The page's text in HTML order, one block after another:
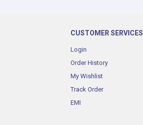
CUSTOMER SERVICES
Login
Order History
My Wishlist
Track Order
EMI